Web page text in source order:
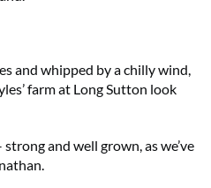
and whipped by a chilly wind,
farm at Long Sutton look
and well grown, as we’ve